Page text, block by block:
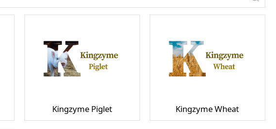
Kingzyme Piglet Kingzyme Wheat